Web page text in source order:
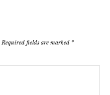
Required fields are marked *